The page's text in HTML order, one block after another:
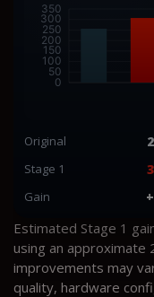
Original
Stage 1
Gain
Estimated Stage 1
using an approximate
improvements may
quality, hardware